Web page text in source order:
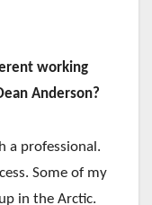
working
Anderson?
a professional.
Some of my
in the Arctic.